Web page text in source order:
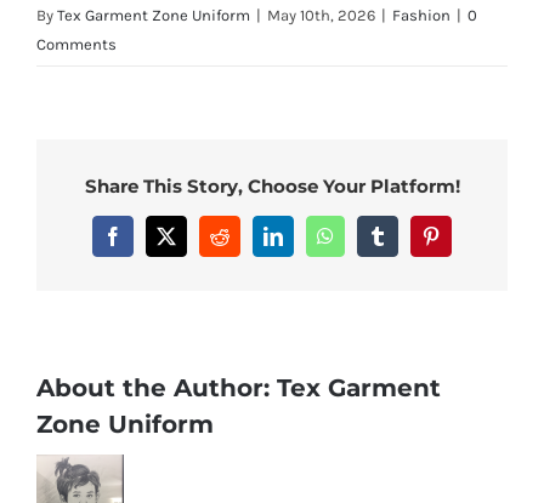
By Tex Garment Zone Uniform | May 10th, 2026 | Fashion | 0
Comments
Share This Story, Choose Your Platform!
Facebook
X RedditLinkedInWhatsAppTumblrPinterest
About the Author: Tex Garment
Zone Uniform